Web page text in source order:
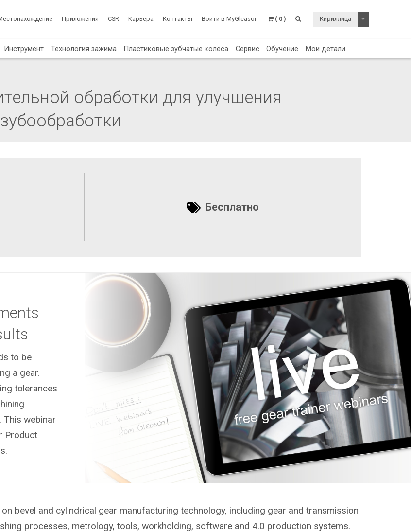
Приложения CSR Карьера Контакты Войти в MyGleason ( 0 ) Кириллица Toggle
Инструмент Технология зажима Пластиковые зубчатые колёса Сервис Обучение Мои детали
обработки для улучшения
Бесплатно
to be
a gear.
tolerances
This webinar
Product
bevel and cylindrical gear manufacturing technology, including gear and transmission
processes, metrology, tools, workholding, software and 4.0 production systems.